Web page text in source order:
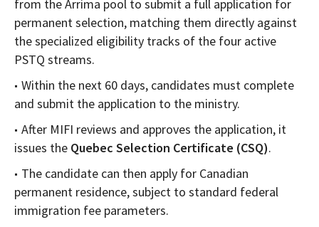
from the Arrima pool to submit a full application for
permanent selection, matching them directly against
the specialized eligibility tracks of the four active
PSTQ streams.
Within the next 60 days, candidates must complete
and submit the application to the ministry.
After MIFI reviews and approves the application, it
issues the Quebec Selection Certificate (CSQ).
The candidate can then apply for Canadian
permanent residence, subject to standard federal
immigration fee parameters.